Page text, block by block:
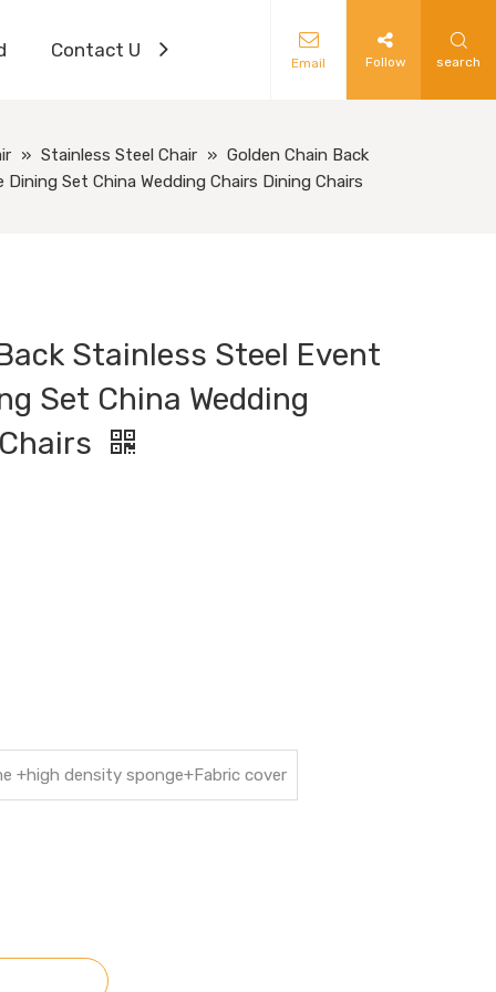
Contact Us
Email Follow search
» Stainless Steel Chair » Golden Chain Back
Set China Wedding Chairs Dining Chairs
Stainless Steel Event
Set China Wedding
+high density sponge+Fabric cover